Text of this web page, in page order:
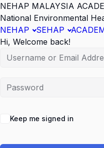
NEHAP MALAYSIA
National Environmental
NEHAP
SEHAP
Hi, Welcome back!
Keep me signed in